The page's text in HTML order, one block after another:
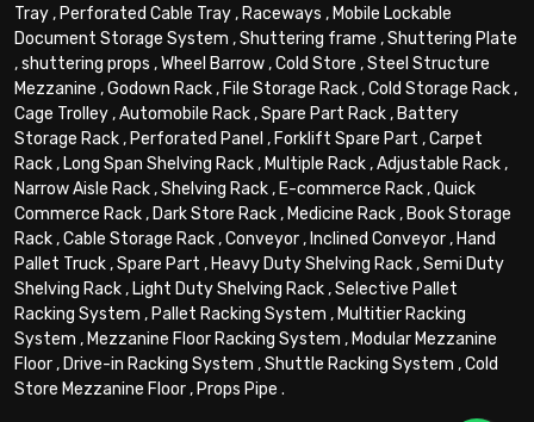
Tray, Perforated Cable Tray, Raceways , Mobile Lockable
Document Storage System ,Shuttering frame ,Shuttering Plate
,shuttering props ,Wheel Barrow,Cold Store ,Steel Structure
Mezzanine ,Godown Rack, File Storage Rack,Cold Storage Rack,
Cage Trolley,Automobile Rack,Spare Part Rack, Battery
Storage Rack, Perforated Panel , Forklift Spare Part ,Carpet
Rack, Long Span Shelving Rack, Multiple Rack,Adjustable Rack,
Narrow Aisle Rack,Shelving Rack, E-commerce Rack,Quick
Commerce Rack, Dark Store Rack, Medicine Rack, Book Storage
Rack,Cable Storage Rack,Conveyor, Inclined Conveyor, Hand
Pallet Truck,Spare Part , Heavy Duty Shelving Rack,Semi Duty
Shelving Rack, Light Duty Shelving Rack,Selective Pallet
Racking System , Pallet Racking System , Multitier Racking
System , Mezzanine Floor Racking System , Modular Mezzanine
Floor, Drive-in Racking System ,Shuttle Racking System ,Cold
Store Mezzanine Floor, Props Pipe .